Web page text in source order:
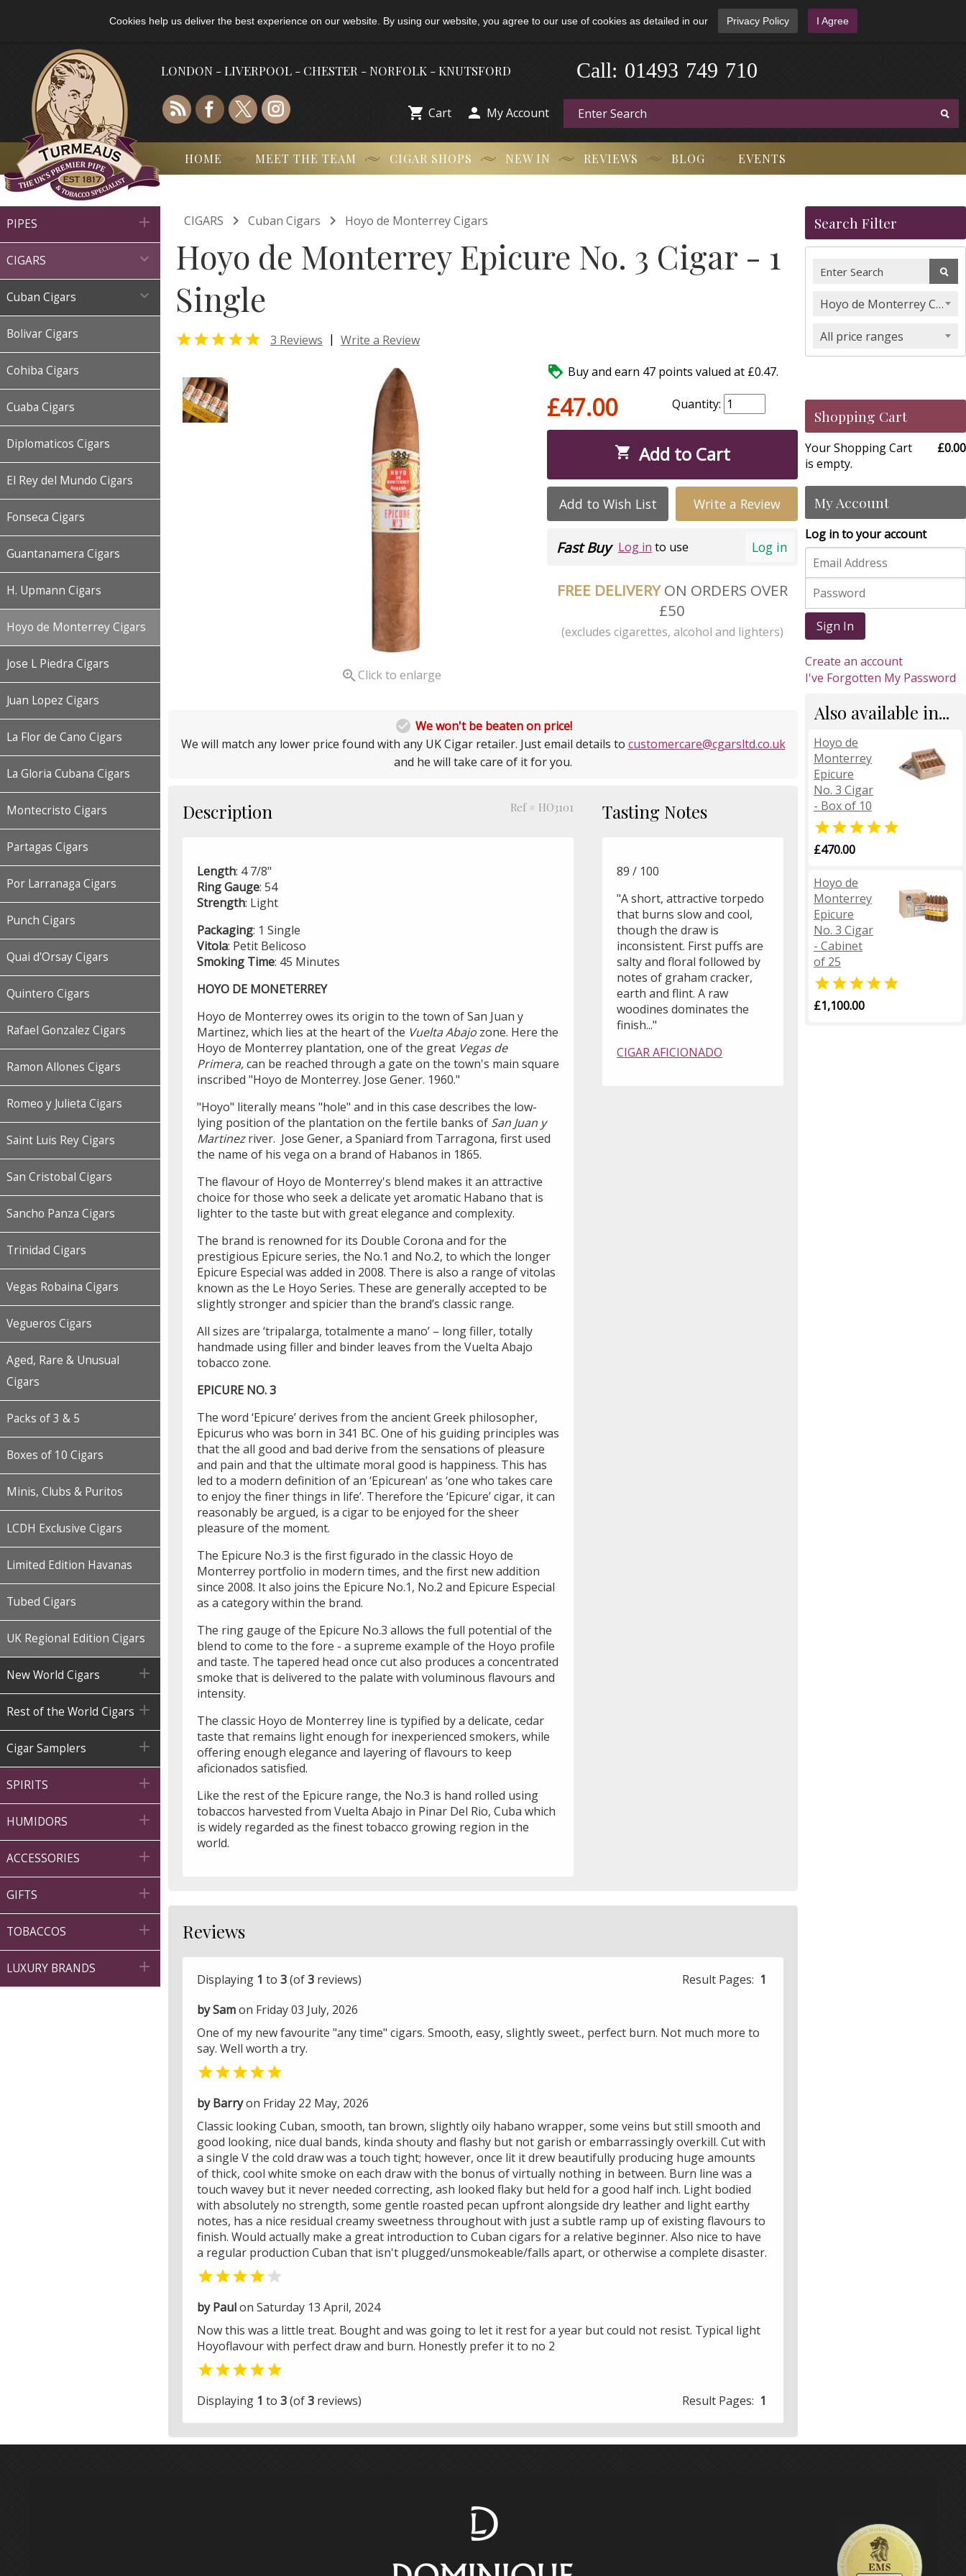
Cookies help us deliver the best experience on our website. By using our website, you agree to our use of cookies as detailed in our Privacy Policy I Agree
LONDON - LIVERPOOL - CHESTER - NORFOLK - KNUTSFORD 01493 749 710
Call:
 Cart  My Account
HOME MEET THE TEAM CIGAR SHOPS NEW IN REVIEWS BLOG EVENTS
PIPES 
CIGARS 
Cuban Cigars 
Bolivar Cigars
Cohiba Cigars
Cuaba Cigars
Diplomaticos Cigars
El Rey del Mundo Cigars
Fonseca Cigars
Guantanamera Cigars
H. Upmann Cigars
Hoyo de Monterrey Cigars
Jose L Piedra Cigars
Juan Lopez Cigars
La Flor de Cano Cigars
La Gloria Cubana Cigars
Montecristo Cigars
Partagas Cigars
Por Larranaga Cigars
Punch Cigars
Quai d'Orsay Cigars
Quintero Cigars
Rafael Gonzalez Cigars
Ramon Allones Cigars
Romeo y Julieta Cigars
Saint Luis Rey Cigars
San Cristobal Cigars
Sancho Panza Cigars
Trinidad Cigars
Vegas Robaina Cigars
Vegueros Cigars
Aged, Rare & Unusual
Cigars
Packs of 3 & 5
Boxes of 10 Cigars
Minis, Clubs & Puritos
LCDH Exclusive Cigars
Limited Edition Havanas
Tubed Cigars
UK Regional Edition Cigars
New World Cigars 
Rest of the World Cigars 
Cigar Samplers 
SPIRITS 
HUMIDORS 
ACCESSORIES 
GIFTS 
TOBACCOS 
LUXURY BRANDS 
CIGARS  Cuban Cigars  Hoyo de Monterrey Cigars
Hoyo de Monterrey Epicure No. 3 Cigar - 1
Single
 3 Reviews | Write a Review
Click to enlarge
 Buy and earn 47 points valued at £0.47.
£47.00 Quantity:
 Add to Cart
Add to Wish List Write a Review
Log in
Fast Buy Log in to use
FREE DELIVERYON ORDERS OVER
£50
(excludes cigarettes, alcohol and lighters)
 We won't be beaten on price!
We will match any lower price found with any UK Cigar retailer. Just email details to customercare@cgarsltd.co.uk
and he will take care of it for you.
Description Ref # HO3101
Length: 4 7/8"
Ring Gauge: 54
Strength: Light
Packaging: 1 Single
Vitola: Petit Belicoso
Smoking Time: 45 Minutes
HOYO DE MONETERREY
Hoyo de Monterrey owes its origin to the town of San Juan y
Martinez, which lies at the heart of the Vuelta Abajo zone. Here the
Hoyo de Monterrey plantation, one of the great Vegas de
Primera,can be reached through a gate on the town's main square
inscribed "Hoyo de Monterrey. Jose Gener. 1960."
"Hoyo" literally means "hole" and in this case describes the low-
lying position of the plantation on the fertile banks of San Juan y
Martinezriver. Jose Gener, a Spaniard from Tarragona, first used
the name of his vega on a brand of Habanos in 1865.
The flavour of Hoyo de Monterrey's blend makes it an attractive
choice for those who seek a delicate yet aromatic Habano that is
lighter to the taste but with great elegance and complexity.
The brand is renowned for its Double Corona and for the
prestigious Epicure series, the No.1 and No.2, to which the longer
Epicure Especial was added in 2008. There is also a range of vitolas
known as the Le Hoyo Series. These are generally accepted to be
slightly stronger and spicier than the brand’s classic range.
All sizes are ‘tripalarga, totalmente a mano’ – long filler, totally
handmade using filler and binder leaves from the Vuelta Abajo
tobacco zone.
EPICURE NO. 3
The word ‘Epicure’ derives from the ancient Greek philosopher,
Epicurus who was born in 341 BC. One of his guiding principles was
that the all good and bad derive from the sensations of pleasure
and pain and that the ultimate moral good is happiness. This has
led to a modern definition of an ‘Epicurean’ as ‘one who takes care
to enjoy the finer things in life’. Therefore the ‘Epicure’ cigar, it can
reasonably be argued, is a cigar to be enjoyed for the sheer
pleasure of the moment.
The Epicure No.3 is the first figurado in the classic Hoyo de
Monterrey portfolio in modern times, and the first new addition
since 2008. It also joins the Epicure No.1, No.2 and Epicure Especial
as a category within the brand.
The ring gauge of the Epicure No.3 allows the full potential of the
blend to come to the fore - a supreme example of the Hoyo profile
and taste. The tapered head once cut also produces a concentrated
smoke that is delivered to the palate with voluminous flavours and
intensity.
The classic Hoyo de Monterrey line is typified by a delicate, cedar
taste that remains light enough for inexperienced smokers, while
offering enough elegance and layering of flavours to keep
aficionados satisfied.
Like the rest of the Epicure range, the No.3 is hand rolled using
tobaccos harvested from Vuelta Abajo in Pinar Del Rio, Cuba which
is widely regarded as the finest tobacco growing region in the
world.
Tasting Notes
89 / 100
"A short, attractive torpedo
that burns slow and cool,
though the draw is
inconsistent. First puffs are
salty and floral followed by
notes of graham cracker,
earth and flint. A raw
woodines dominates the
finish..."
CIGAR AFICIONADO
Reviews
Displaying 1 to 3(of3 reviews) Result Pages: 1
by Samon Friday 03 July, 2026
One of my new favourite "any time" cigars. Smooth, easy, slightly sweet., perfect burn. Not much more to
say. Well worth a try.

by Barryon Friday 22 May, 2026
Classic looking Cuban, smooth, tan brown, slightly oily habano wrapper, some veins but still smooth and
good looking, nice dual bands, kinda shouty and flashy but not garish or embarrassingly overkill. Cut with
a single V the cold draw was a touch tight; however, once lit it drew beautifully producing huge amounts
of thick, cool white smoke on each draw with the bonus of virtually nothing in between. Burn line was a
touch wavey but it never needed correcting, ash looked flaky but held for a good half inch. Light bodied
with absolutely no strength, some gentle roasted pecan upfront alongside dry leather and light earthy
notes, has a nice residual creamy sweetness throughout with just a subtle ramp up of existing flavours to
finish. Would actually make a great introduction to Cuban cigars for a relative beginner. Also nice to have
a regular production Cuban that isn't plugged/unsmokeable/falls apart, or otherwise a complete disaster.
 
by Paulon Saturday 13 April, 2024
Now this was a little treat. Bought and was going to let it rest for a year but could not resist. Typical light
Hoyoflavour with perfect draw and burn. Honestly prefer it to no 2

Displaying 1 to 3(of3 reviews) Result Pages: 1
Search Filter
Hoyo de Monterrey Cigars
All price ranges
Shopping Cart
Your Shopping Cart
is empty.
£0.00
My Account
Log in to your account
Sign In
Create an account
I've Forgotten My Password
Also available in...
Hoyo de
Monterrey
Epicure
No. 3 Cigar
- Box of 10

£470.00
Hoyo de
Monterrey
Epicure
No. 3 Cigar
- Cabinet
of 25

£1,100.00